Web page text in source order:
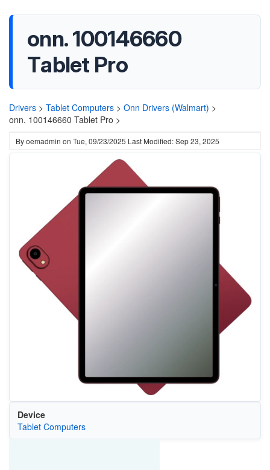
onn. 100146660
Tablet Pro
Drivers > Tablet Computers > Onn Drivers (Walmart) >
onn. 100146660 Tablet Pro >
Byoemadmin on Tue, 09/23/2025 Last Modified: Sep 23, 2025
Device
Tablet Computers